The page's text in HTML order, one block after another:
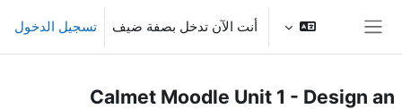
تخطى إلى المحتوى الرئيسي
أنت الآن تدخل بصفة ضيف تسجيل الدخول
Calmet Moodle Unit 1 - Design an